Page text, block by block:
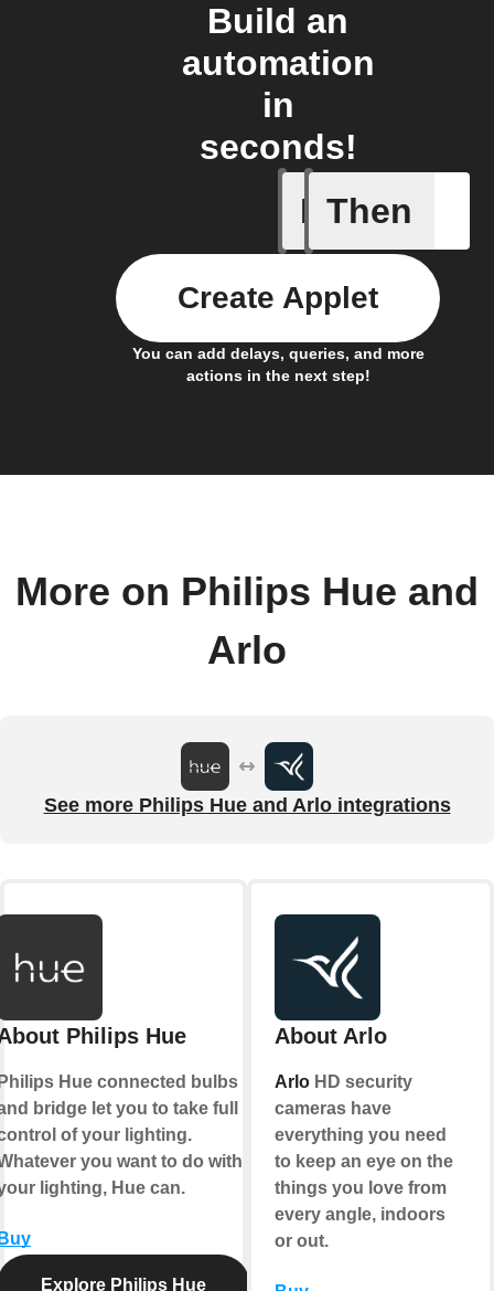
Build an
automation
in
seconds!
If
Audio
Then
You can add delays, queries, and more
actions in the next step!
Create Applet
More on Philips Hue and
Arlo
See more Philips Hue and Arlo integrations
Philips Hue
Hue connected bulbs
bridge let you to take full
of your lighting.
you want to do with
lighting, Hue can.
Explore Philips Hue
About Arlo
Arlo HD security
cameras have
everything you need
to keep an eye on the
things you love from
every angle, indoors
or out.